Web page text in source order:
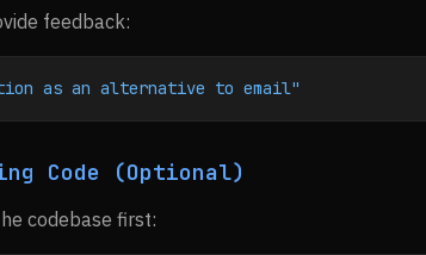
feedback:
as an alternative to email"
Code (Optional)
codebase first: